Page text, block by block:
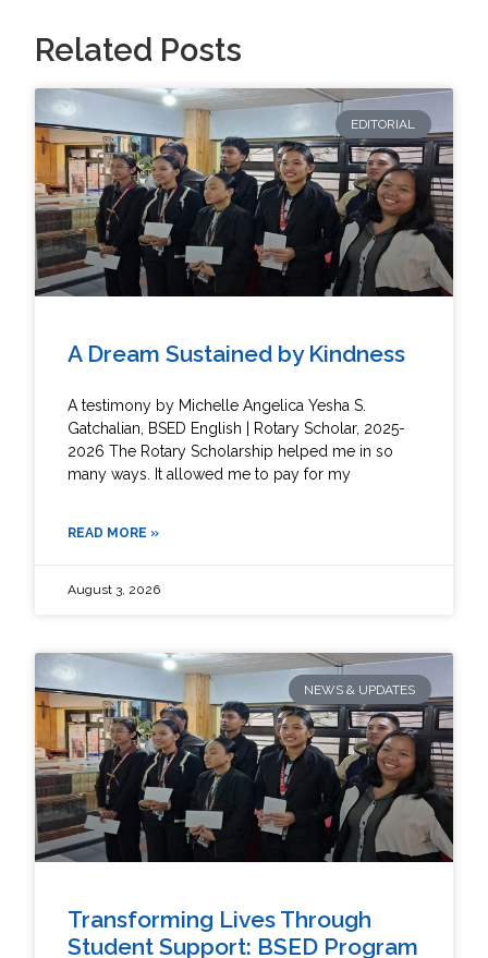
Related Posts
EDITORIAL
A Dream Sustained by Kindness
A testimony by Michelle Angelica Yesha S.
Gatchalian, BSED English | Rotary Scholar, 2025-
2026 The Rotary Scholarship helped me in so
many ways. It allowed me to pay for my
READ MORE »
August 3, 2026
NEWS & UPDATES
Transforming Lives Through
Student Support: BSED Program